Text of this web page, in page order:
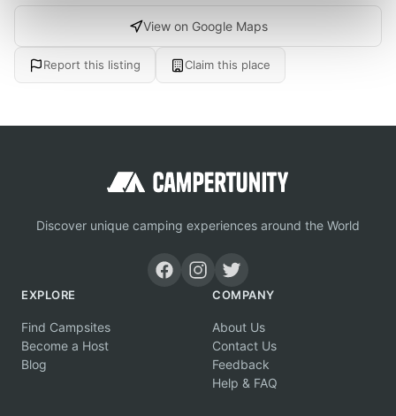
View on Google Maps
Report this listing Claim this place
Discover unique camping experiences around the World
EXPLORE
Find Campsites
Become a Host
Blog
COMPANY
About Us
Contact Us
Feedback
Help & FAQ